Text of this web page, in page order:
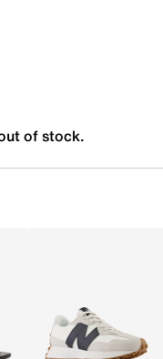
of stock.